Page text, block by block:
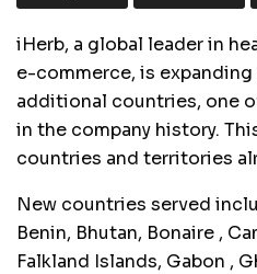
iHerb, a global leader in
e-commerce, is
additional countries, one
in the company history.
countries and territories
New countries served
Benin, Bhutan, Bonaire ,
Falkland Islands, Gabon ,